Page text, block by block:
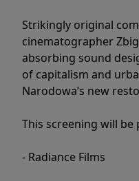
Strikingly original
cinematographer
absorbing sound
of capitalism and
Narodowa’s new
This screening will be
- Radiance Films